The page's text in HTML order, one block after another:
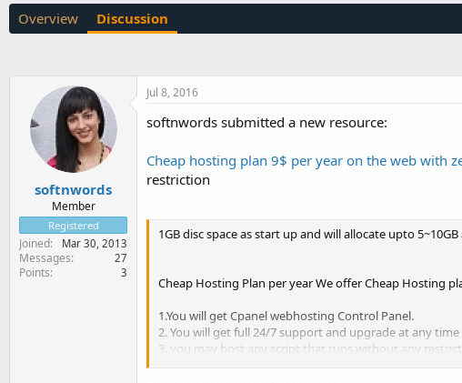
r
e
t
a
r
t
e
a
r
a
t
Overview Discussion
softnwords
Member
Registered
Joined Mar 30, 2013
Messages 27
Points 3
Jul 8, 2016
softnwords submitted a new resource:
Cheap hosting plan 9$ per year on the web with
restriction
1GB disc space as start up and will allocate upto
Cheap Hosting Plan per year We offer Cheap Hosting
1.You will get Cpanel webhosting Control Panel.
2. You will get full 24/7 support and upgrade at any time
3. you may host any script that runs without any